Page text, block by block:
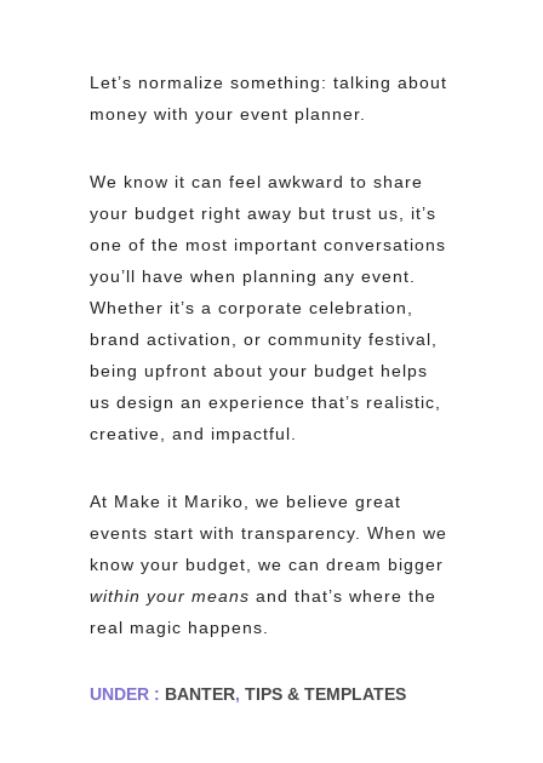
Let’s normalize something: talking about
money with your event planner.
We know it can feel awkward to share
your budget right away but trust us, it’s
one of the most important conversations
you’ll have when planning any event.
Whether it’s a corporate celebration,
brand activation, or community festival,
being upfront about your budget helps
us design an experience that’s realistic,
creative, and impactful.
At Make it Mariko, we believe great
events start with transparency. When we
know your budget, we can dream bigger
within your means and that’s where the
real magic happens.
UNDER : BANTER, TIPS & TEMPLATES